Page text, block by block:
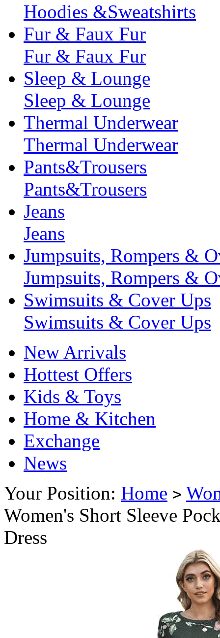
Hoodies &Sweatshirts
Fur & Faux Fur
Fur & Faux Fur
Sleep & Lounge
Sleep & Lounge
Thermal Underwear
Thermal Underwear
Pants&Trousers
Pants&Trousers
Jeans
Jeans
Jumpsuits, Rompers &
Jumpsuits, Rompers &
Swimsuits & Cover Ups
Swimsuits & Cover Ups
New Arrivals
Hottest Offers
Kids & Toys
Home & Kitchen
Exchange
News
Your Position: Home >
Women's Short Sleeve
Dress